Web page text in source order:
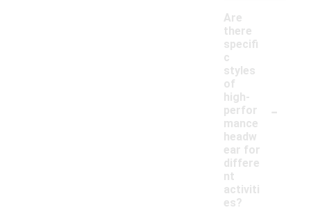
Are
there
specifi
c
styles
of
high-
perfor
mance
headw
ear for
differe
nt
activiti
es?
-